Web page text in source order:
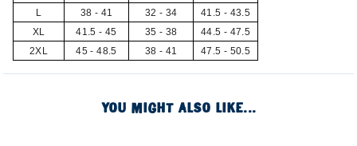
L
38 - 41 32 - 34
41.5 - 43.5
XL
41.5 - 45 35 - 38
44.5 - 47.5
2XL
45 - 48.5 38 - 41 47.5 - 50.5
YOU MIGHT ALSO LIKE...